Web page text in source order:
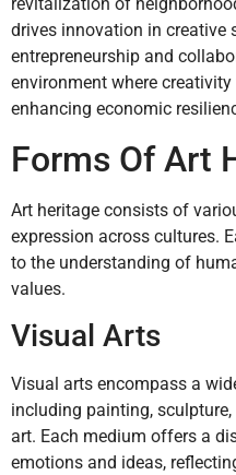
revitalization of
drives innovation in creative
entrepreneurship and
environment where
enhancing economic
Forms Of Art
Art heritage consists of
expression across cultures.
to the understanding of
values.
Visual Arts
Visual arts encompass a
including painting,
art. Each medium offers a
emotions and ideas,